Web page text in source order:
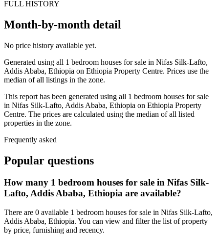
FULL HISTORY
Month-by-month detail
No price history available yet.
Generated using all 1 bedroom houses for sale in Nifas Silk-Lafto,
Addis Ababa, Ethiopia on Ethiopia Property Centre. Prices use the
median of all listings in the zone.
This report has been generated using all 1 bedroom houses for sale
in Nifas Silk-Lafto, Addis Ababa, Ethiopia on Ethiopia Property
Centre. The prices are calculated using the median of all listed
properties in the zone.
Frequently asked
Popular questions
How many 1 bedroom houses for sale in Nifas Silk-
Lafto, Addis Ababa, Ethiopia are available?
There are 0 available 1 bedroom houses for sale in Nifas Silk-Lafto,
Addis Ababa, Ethiopia. You can view and filter the list of property
by price, furnishing and recency.